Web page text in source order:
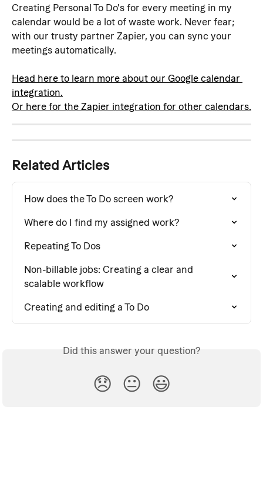
Creating Personal To Do's for every meeting in my
calendar would be a lot of waste work. Never fear;
with our trusty partner Zapier, you can sync your
meetings automatically.
Head here to learn more about our Google calendar
integration.
Or here for the Zapier integration for other calendars.
Related Articles
How does the To Do screen work?
Where do I find my assigned work?
Repeating To Dos
Non-billable jobs: Creating a clear and
scalable workflow
Creating and editing a To Do
Did this answer your question?
😞 😐 😃